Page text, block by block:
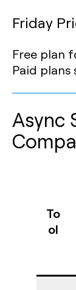
Friday
Free plan
Paid
Async
To
ol